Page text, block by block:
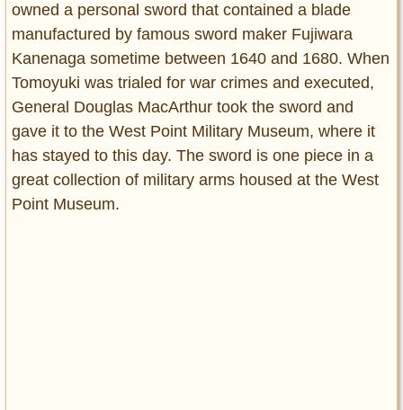
owned a personal sword that contained a blade
manufactured by famous sword maker Fujiwara
Kanenaga sometime between 1640 and 1680. When
Tomoyuki was trialed for war crimes and executed,
General Douglas MacArthur took the sword and
gave it to the West Point Military Museum, where it
has stayed to this day. The sword is one piece in a
great collection of military arms housed at the West
Point Museum.